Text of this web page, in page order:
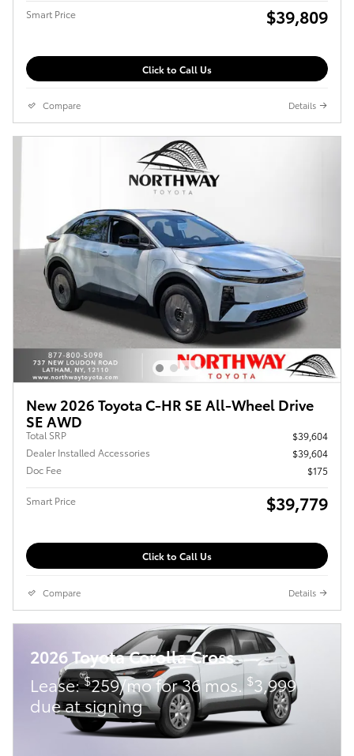
Smart Price $39,809
Click to Call Us
Compare Details
New 2026 Toyota C-HR SE All-Wheel Drive
SE AWD
Total SRP
$39,604
Dealer Installed Accessories
$39,604
Doc Fee
$175
Smart Price $39,779
Click to Call Us
Compare Details
2026 Toyota Corolla Cross
Lease:$259/mo for 36 mos.$3,999
due at signing